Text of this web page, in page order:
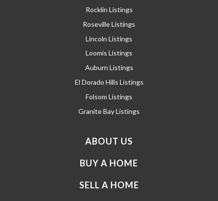
Rocklin Listings
Roseville Listings
Lincoln Listings
Loomis Listings
Auburn Listings
El Dorado Hills Listings
Folsom Listings
Granite Bay Listings
ABOUT US
BUY A HOME
SELL A HOME